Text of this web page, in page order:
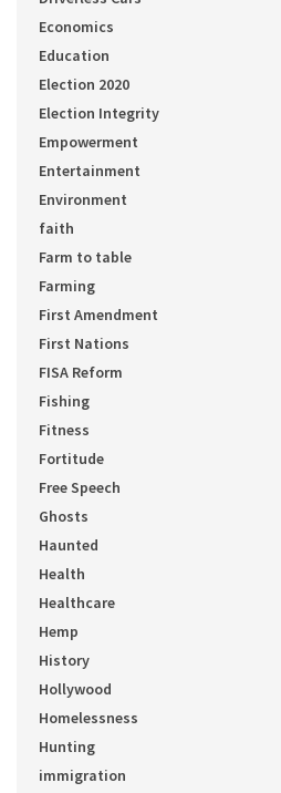
Economics
Education
Election 2020
Election Integrity
Empowerment
Entertainment
Environment
faith
Farm to table
Farming
First Amendment
First Nations
FISA Reform
Fishing
Fitness
Fortitude
Free Speech
Ghosts
Haunted
Health
Healthcare
Hemp
History
Hollywood
Homelessness
Hunting
immigration